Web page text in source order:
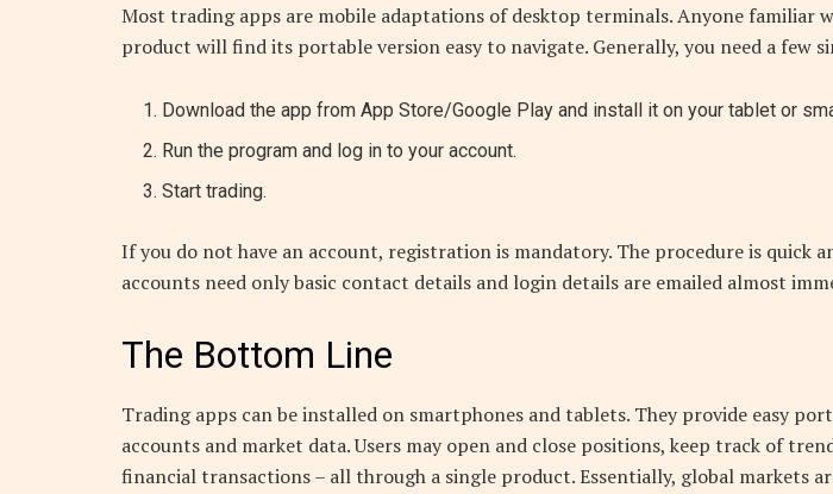
Most trading apps are mobile adaptations of desktop terminals. Anyone familiar
product will find its portable version easy to navigate. Generally, you need a few
Download the app from App Store/Google Play and install it on your tablet or
Run the program and log in to your account.
Start trading.
If you do not have an account, registration is mandatory. The procedure is quick
accounts need only basic contact details and login details are emailed almost
The Bottom Line
Trading apps can be installed on smartphones and tablets. They provide easy
accounts and market data. Users may open and close positions, keep track of
financial transactions – all through a single product. Essentially, global markets